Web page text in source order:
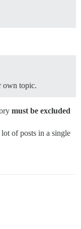
own topic.
must be excluded
of posts in a single